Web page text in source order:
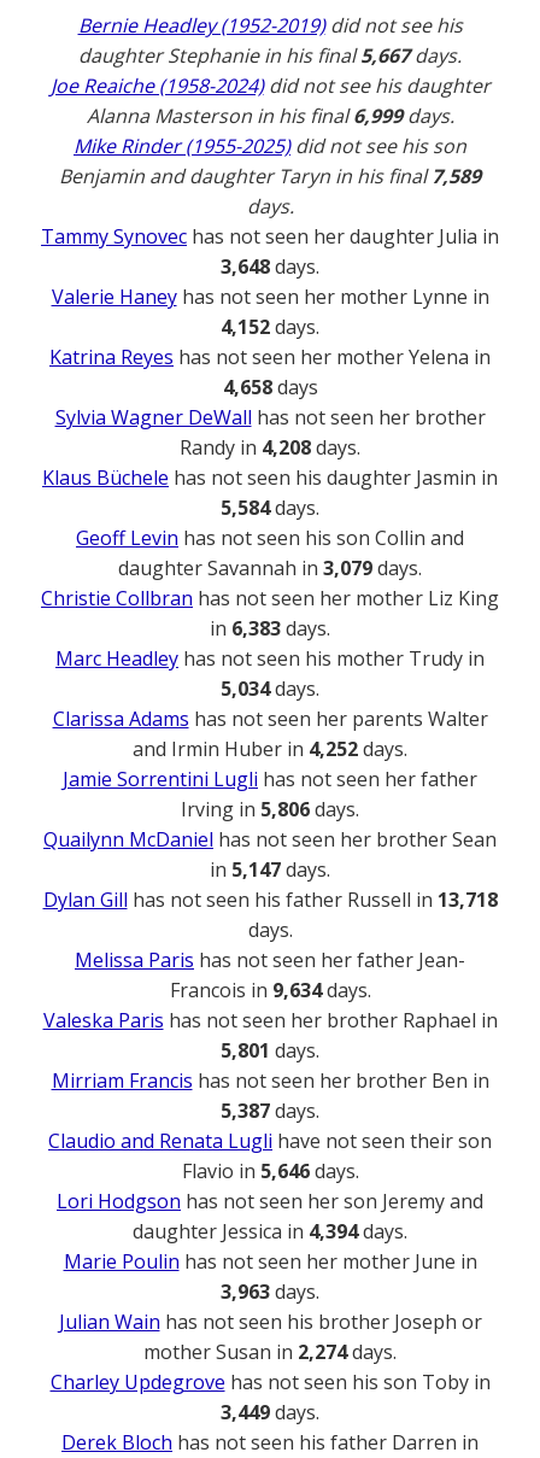
Bernie Headley (1952-2019)did not see his
daughter Stephanie in his final5,667days.
Joe Reaiche (1958-2024)did not see his daughter
Alanna Masterson in his final6,999days.
Mike Rinder (1955-2025)did not see his son
Benjamin and daughter Taryn in his final7,589
days.
Tammy Synovec has not seen her daughter Julia in
3,648days.
Valerie Haneyhas not seen her mother Lynne in
4,152days.
Katrina Reyes has not seen her mother Yelena in
4,658days
Sylvia Wagner DeWall has not seen her brother
Randy in 4,208days.
Klaus Büchele has not seen his daughter Jasmin in
5,584days.
Geoff Levin has not seen his son Collin and
daughter Savannah in 3,079days.
Christie Collbran has not seen her mother Liz King
in 6,383days.
Marc Headley has not seen his mother Trudy in
5,034days.
Clarissa Adams has not seen her parents Walter
and Irmin Huber in 4,252days.
Jamie Sorrentini Lugli has not seen her father
Irving in 5,806days.
Quailynn McDaniel has not seen her brother Sean
in 5,147days.
Dylan Gill has not seen his father Russell in 13,718
days.
Melissa Paris has not seen her father Jean-
Francois in 9,634days.
Valeska Paris has not seen her brother Raphael in
5,801 days.
Mirriam Francis has not seen her brother Ben in
5,387days.
Claudio and Renata Lugli have not seen their son
Flavio in 5,646days.
Lori Hodgson has not seen her son Jeremy and
daughter Jessica in 4,394days.
Marie Poulin has not seen her mother June in
3,963days.
Julian Wain has not seen his brother Joseph or
mother Susan in 2,274days.
Charley Updegrove has not seen his son Toby in
3,449days.
Derek Bloch has not seen his father Darren in